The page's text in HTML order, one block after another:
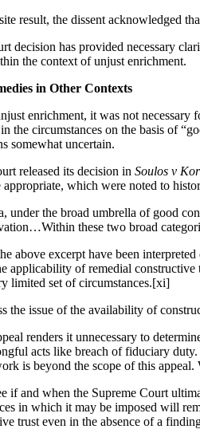
result, the dissent acknowledged
decision has provided necessary
the context of unjust enrichment.
in Other Contexts
enrichment, it was not necessary
the circumstances on the basis of
somewhat uncertain.
released its decision in Soulos v
which were noted to
under the broad umbrella of good
these two broad
above excerpt have been
applicability of remedial constructive
limited set of circumstances.[xi]
the issue of the availability of
renders it unnecessary to
acts like breach of fiduciary
is beyond the scope of this
if and when the Supreme Court
in which it may be imposed will
trust even in the absence of a